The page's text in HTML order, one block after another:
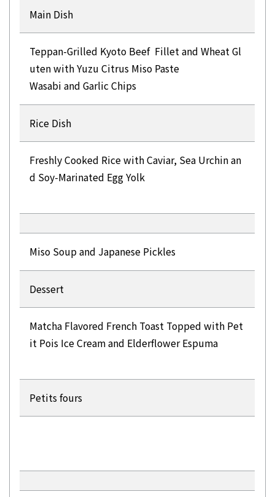
Main Dish
Teppan-Grilled Kyoto Beef Fillet and Wheat Gl
uten with Yuzu Citrus Miso Paste
Wasabi and Garlic Chips
Rice Dish
Freshly Cooked Rice with Caviar, Sea ​​Urchin an
d Soy-Marinated Egg Yolk
Miso Soup and Japanese Pickles
Dessert
Matcha Flavored French Toast Topped with Pet
it Pois Ice Cream and Elderflower Espuma
Petits fours